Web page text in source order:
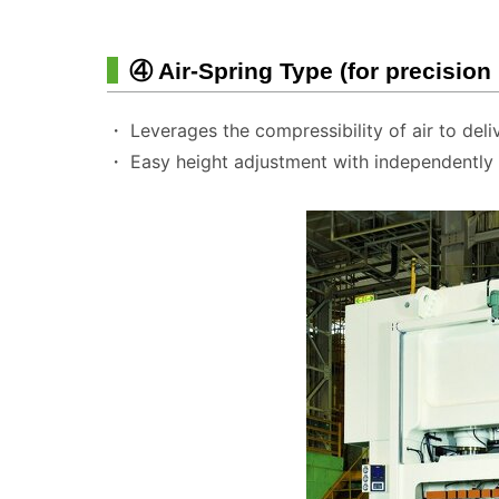
④ Air-Spring Type (for precision
・ Leverages the compressibility of air to
・ Easy height adjustment with